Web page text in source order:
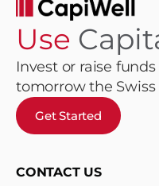
Use
Invest or raise
tomorrow the Swiss
Get Started
CONTACT US